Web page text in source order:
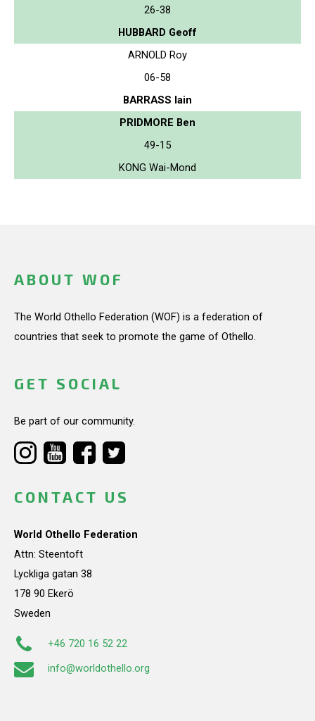
26-38
HUBBARD Geoff
ARNOLD Roy
06-58
BARRASS Iain
PRIDMORE Ben
49-15
KONG Wai-Mond
ABOUT WOF
The World Othello Federation (WOF) is a federation of
countries that seek to promote the game of Othello.
GET SOCIAL
Be part of our community.
CONTACT US
World Othello Federation
Attn: Steentoft
Lyckliga gatan 38
178 90 Ekerö
Sweden
+46 720 16 52 22
info@worldothello.org